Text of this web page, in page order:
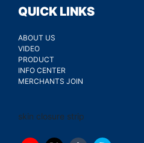
QUICK LINKS
ABOUT US
VIDEO
PRODUCT
INFO CENTER
MERCHANTS JOIN
skin closure strip